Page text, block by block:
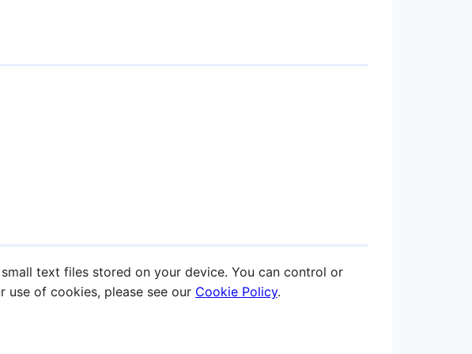
text files stored on your device. You can control or
of cookies, please see our Cookie Policy.